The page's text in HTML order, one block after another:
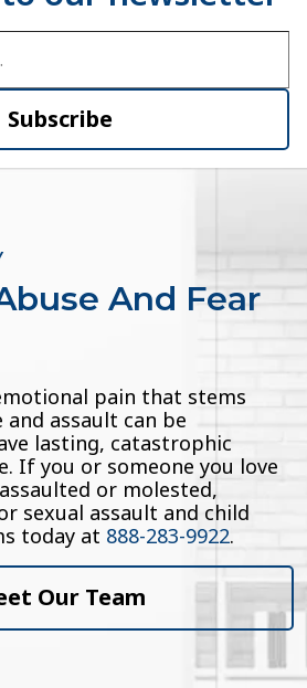
Subscribe
And Fear
pain that stems
assault can be
lasting, catastrophic
If you or someone you love
or molested,
sexual assault and child
today at 888-283-9922.
Our Team